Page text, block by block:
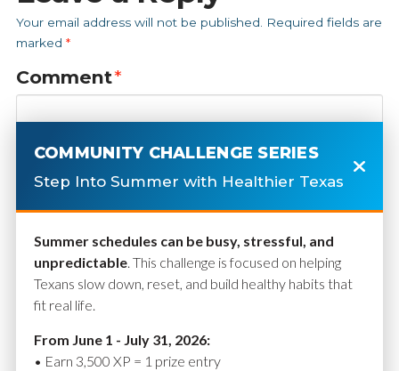
Your email address will not be published.
Required fields are
marked *
Comment*
Name*
COMMUNITY CHALLENGE SERIES
Step Into Summer with Healthier Texas
Summer schedules can be busy, stressful, and
unpredictable. This challenge is focused on helping
Texans slow down, reset, and build healthy habits that
fit real life.
From June 1 - July 31, 2026:
• Earn 3,500 XP = 1 prize entry